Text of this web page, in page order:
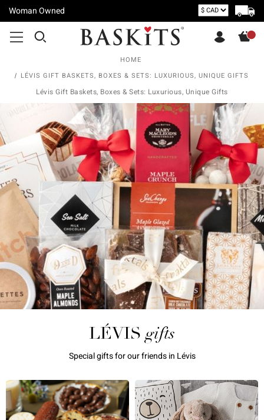
Woman Owned
HOME
LÉVIS GIFT BASKETS, BOXES & SETS: LUXURIOUS, UNIQUE GIFTS
Lévis Gift Baskets, Boxes & Sets: Luxurious, Unique Gifts
LÉVIS gifts
Special gifts for our friends in Lévis